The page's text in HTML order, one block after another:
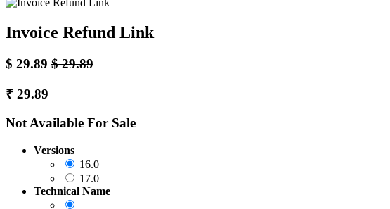
Invoice Refund Link
$ 29.89 $29.89
₹ 29.89
Not Available For Sale
Versions
16.0
17.0
Technical Name